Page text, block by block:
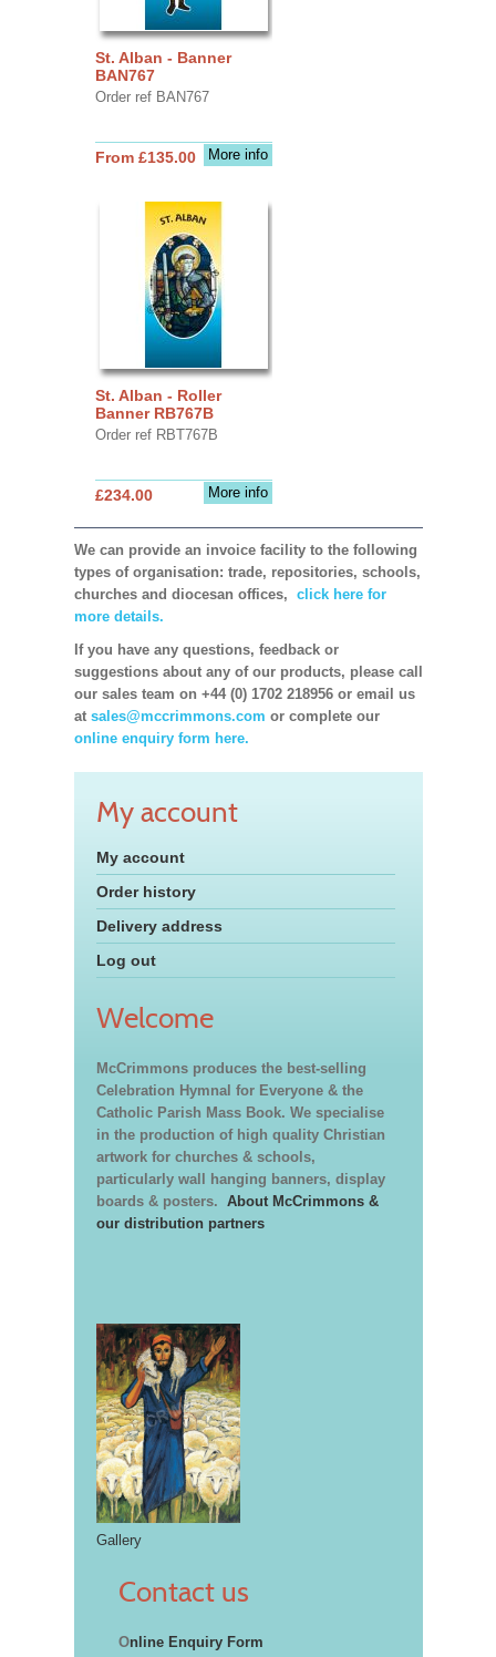
St. Alban - Banner
BAN767
Order ref BAN767
More info
From £135.00
St. Alban - Roller
Banner RB767B
Order ref RBT767B
More info
£234.00
We can provide an invoice facility to the following
types of organisation: trade, repositories, schools,
churches and diocesan offices, click here for
more details.
If you have any questions, feedback or
suggestions about any of our products, please call
our sales team on +44 (0) 1702 218956 or email us
at sales@mccrimmons.com or complete our
online enquiry form here.
My account
My account
Order history
Delivery address
Log out
Welcome
McCrimmons produces the best-selling
Celebration Hymnal for Everyone & the
Catholic Parish Mass Book. We specialise
in the production of high quality Christian
artwork for churches & schools,
particularly wall hanging banners, display
boards & posters. About McCrimmons &
our distribution partners
Gallery
Contact us
Online Enquiry Form